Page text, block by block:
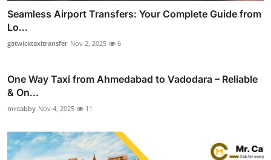
Seamless Airport Transfers: Your Complete Guide from
Lo...
gatwicktaxitransfer Nov 2, 2025 6
One Way Taxi from Ahmedabad to Vadodara – Reliable
& On...
mrcabby Nov 4, 2025 11